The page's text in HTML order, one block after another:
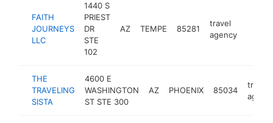
FAITH
JOURNEYS
LLC
1440 S
PRIEST
DR
STE
102
AZ TEMPE 85281
travel
agency
THE
TRAVELING
SISTA
4600 E
WASHINGTON
ST STE 300
AZ PHOENIX 85034
travel